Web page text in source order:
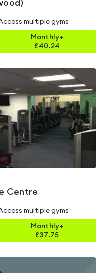
multiple gyms
Monthly+
£40.24
Centre
multiple gyms
Monthly+
£37.75